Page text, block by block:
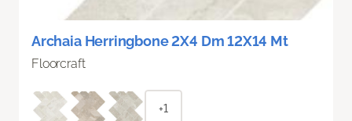
Archaia Herringbone 2X4 Dm 12X14 Mt
Floorcraft
+1